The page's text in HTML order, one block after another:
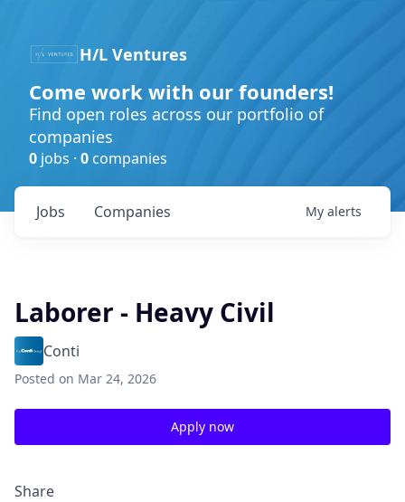
H/L Ventures
Come work with our founders!
Find open roles across our portfolio of
companies
0 jobs · 0 companies
Jobs Companies My alerts
Laborer - Heavy Civil
Conti
Posted on Mar 24, 2026
Apply now
Share